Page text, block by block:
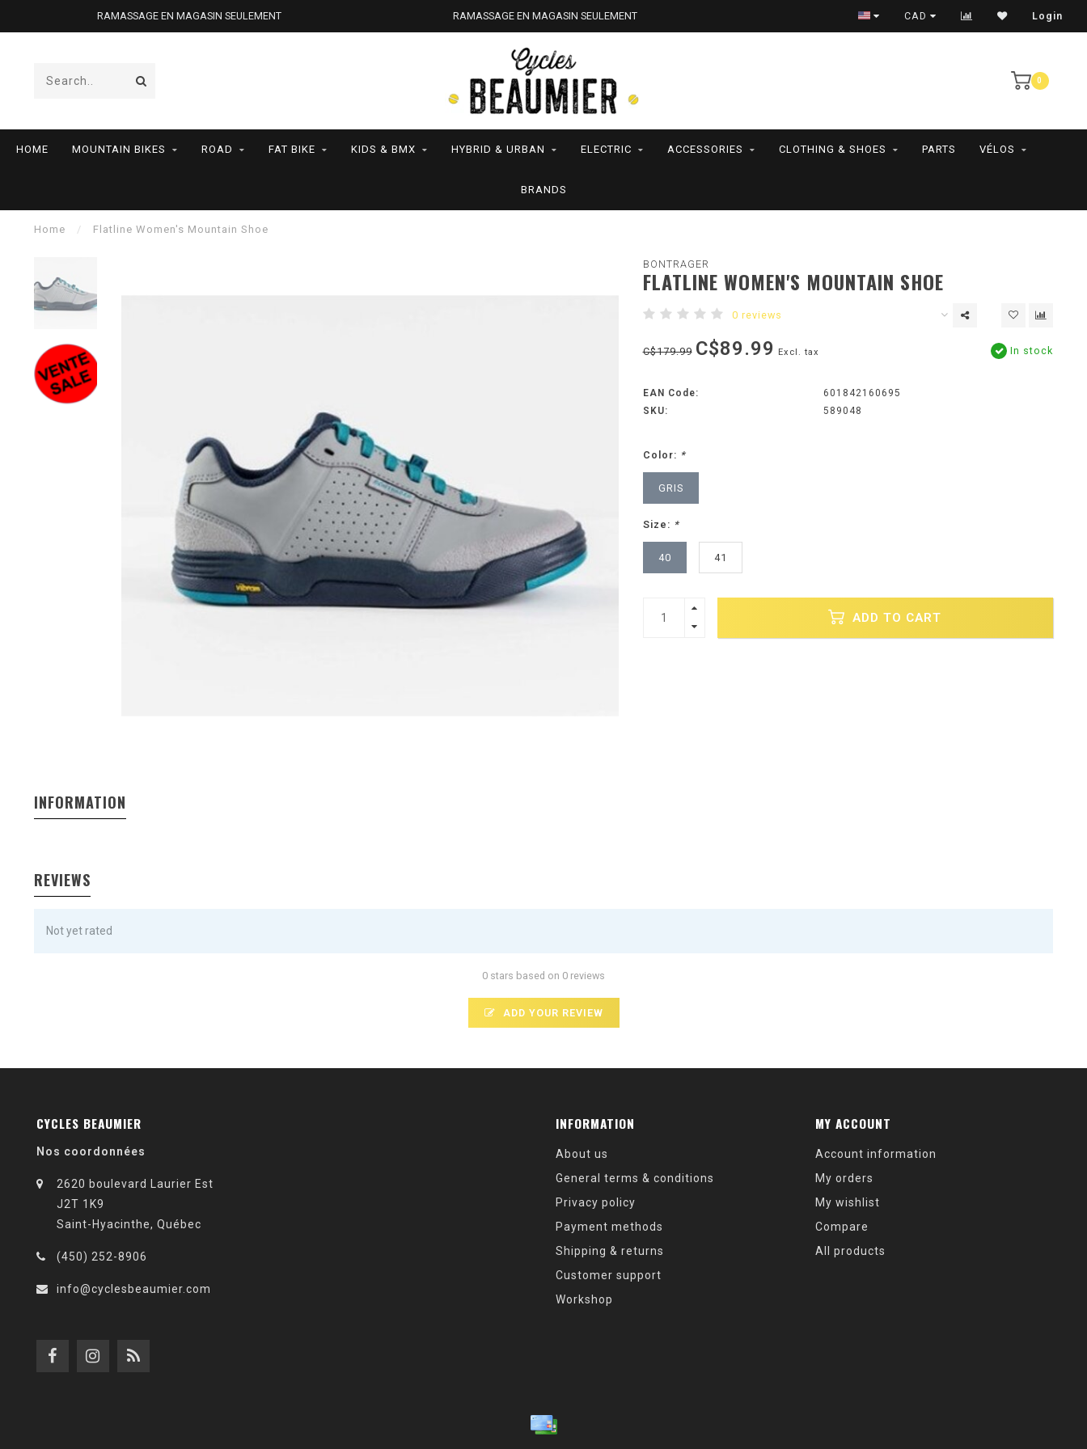
RAMASSAGE EN MAGASIN SEULEMENT RAMASSAGE EN MAGASIN SEULEMENT RAMASSAGE EN MAGASIN SEULEMENT
CAD Login
0
HOME MOUNTAIN BIKES ROAD FAT BIKE KIDS & BMX HYBRID & URBAN ELECTRIC ACCESSORIES CLOTHING & SHOES PARTS VÉLOS
BRANDS
Home / Flatline Women's Mountain Shoe
BONTRAGER
FLATLINE WOMEN'S MOUNTAIN SHOE
0 reviews
C$179.99 C$89.99 Excl. tax In stock
EAN Code:
601842160695
SKU:
589048
Color: *
GRIS
Size: *
40 41
ADD TO CART
INFORMATION
REVIEWS
Not yet rated
0 stars based on 0 reviews
ADD YOUR REVIEW
CYCLES BEAUMIER
Nos coordonnées
2620 boulevard Laurier Est
J2T 1K9
Saint-Hyacinthe, Québec
(450) 252-8906
info@cyclesbeaumier.com
INFORMATION
About us
General terms & conditions
Privacy policy
Payment methods
Shipping & returns
Customer support
Workshop
MY ACCOUNT
Account information
My orders
My wishlist
Compare
All products